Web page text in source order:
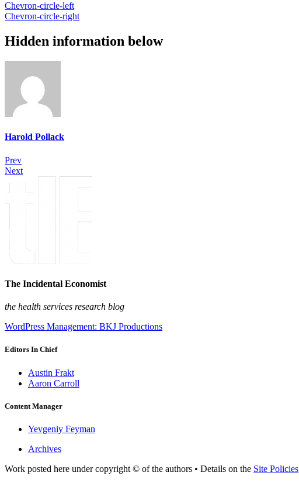
Chevron-circle-left
Chevron-circle-right
Hidden information below
Harold Pollack
Prev
Next
The Incidental Economist
the health services research blog
WordPress Management: BKJ Productions
Editors In Chief
Austin Frakt
Aaron Carroll
Content Manager
Yevgeniy Feyman
Archives
Work posted here under copyright © of the authors • Details on the Site Policies